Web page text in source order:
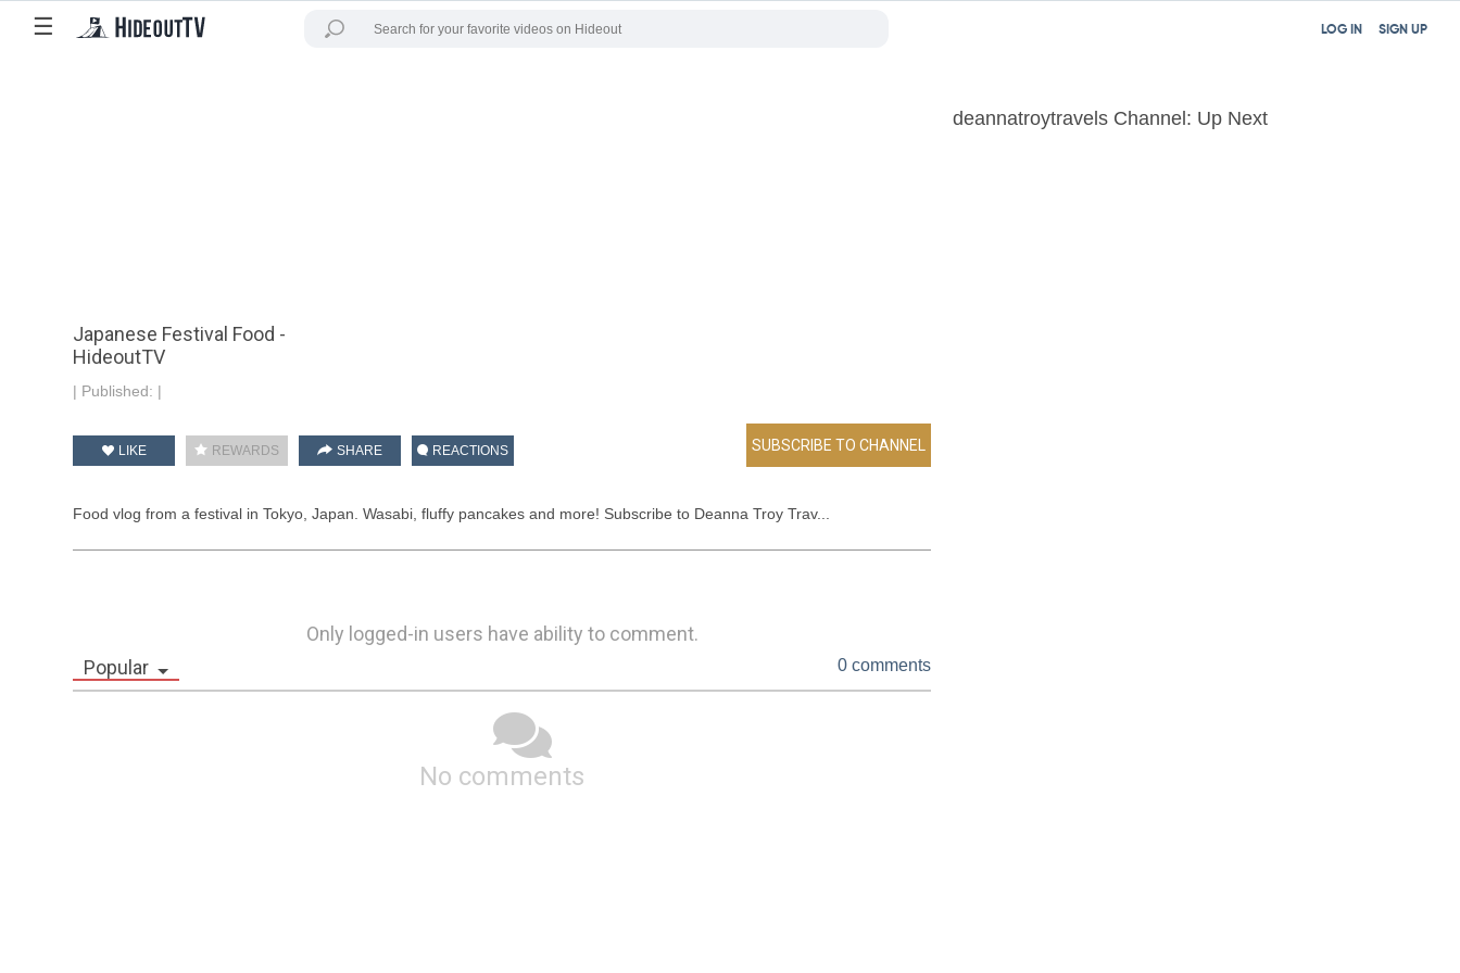
☰ SIGN UP
LOG IN
Japanese Festival Food -
HideoutTV
| Published: |
LIKE REWARDS SHARE REACTIONS
Food vlog from a festival in Tokyo, Japan. Wasabi, fluffy pancakes and more! Subscribe to Deanna Troy Trav...
Only logged-in users have ability to comment.
Popular
0 comments
No comments
deannatroytravels Channel: Up Next